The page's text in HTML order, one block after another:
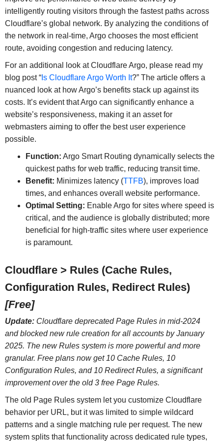
intelligently routing visitors through the fastest paths across
Cloudflare’s global network. By analyzing the conditions of
the network in real-time, Argo chooses the most efficient
route, avoiding congestion and reducing latency.
For an additional look at Cloudflare Argo, please read my
blog post “Is Cloudflare Argo Worth It?” The article offers a
nuanced look at how Argo’s benefits stack up against its
costs. It’s evident that Argo can significantly enhance a
website’s responsiveness, making it an asset for
webmasters aiming to offer the best user experience
possible.
Function: Argo Smart Routing dynamically selects the
quickest paths for web traffic, reducing transit time.
Benefit: Minimizes latency (TTFB), improves load
times, and enhances overall website performance.
Optimal Setting: Enable Argo for sites where speed is
critical, and the audience is globally distributed; more
beneficial for high-traffic sites where user experience
is paramount.
Cloudflare > Rules (Cache Rules,
Configuration Rules, Redirect Rules)
[Free]
Update:Cloudflare deprecated Page Rules in mid-2024
and blocked new rule creation for all accounts by January
2025. The new Rules system is more powerful and more
granular. Free plans now get 10 Cache Rules, 10
Configuration Rules, and 10 Redirect Rules, a significant
improvement over the old 3 free Page Rules.
The old Page Rules system let you customize Cloudflare
behavior per URL, but it was limited to simple wildcard
patterns and a single matching rule per request. The new
system splits that functionality across dedicated rule types,